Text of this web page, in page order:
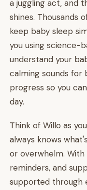
a juggling act, and
shines. Thousands
keep baby sleep
you using science-
understand your
calming sounds for
progress so you
day.
Think of Willo as
always knows
or overwhelm.
reminders, and
supported through